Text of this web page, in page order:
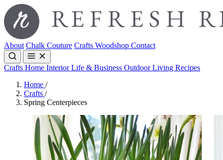
About Chalk Couture Crafts Woodshop Contact
Crafts Home InteriorLife & Business Outdoor Living Recipes
Home /
Crafts /
Spring Centerpieces